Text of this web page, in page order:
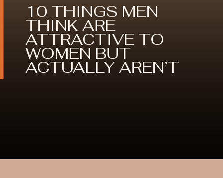
10 THINGS MEN
THINK ARE
ATTRACTIVE TO
WOMEN BUT
ACTUALLY AREN’T